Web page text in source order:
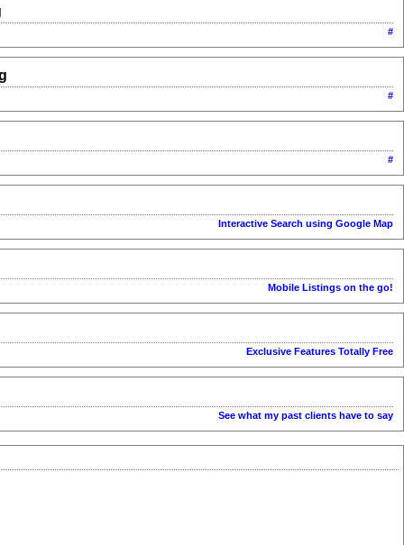
#
#
#
Interactive Search using Google Map
Mobile Listings on the go!
Exclusive Features Totally Free
See what my past clients have to say